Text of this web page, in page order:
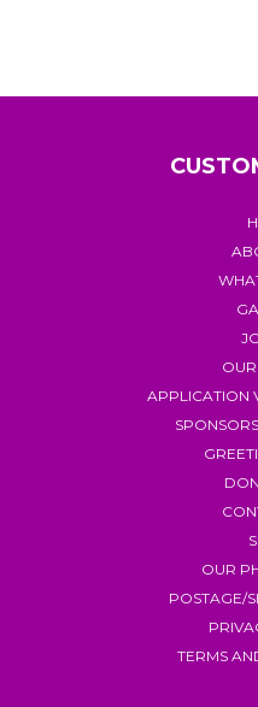
APPLICATION
OUR
POSTAGE/
TERMS